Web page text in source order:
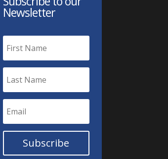
Newsletter
Subscribe